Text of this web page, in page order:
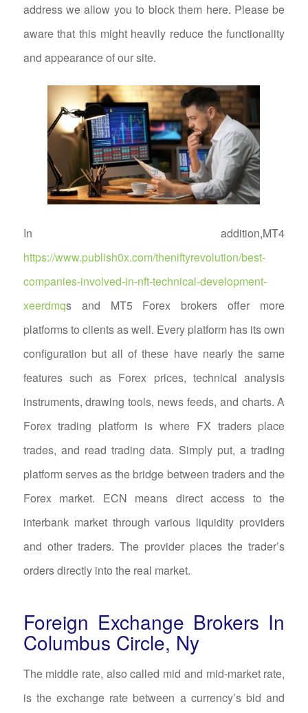
address we allow you to block them here. Please be
aware that this might heavily reduce the functionality
and appearance of our site.
In addition,MT4
https://www.publish0x.com/theniftyrevolution/best-
companies-involved-in-nft-technical-development-
xeerdmqs and MT5 Forex brokers offer more
platforms to clients as well. Every platform has its own
configuration but all of these have nearly the same
features such as Forex prices, technical analysis
instruments, drawing tools, news feeds, and charts. A
Forex trading platform is where FX traders place
trades, and read trading data. Simply put, a trading
platform serves as the bridge between traders and the
Forex market. ECN means direct access to the
interbank market through various liquidity providers
and other traders. The provider places the trader’s
orders directly into the real market.
Foreign Exchange Brokers In
Columbus Circle, Ny
The middle rate, also called mid and mid-market rate,
is the exchange rate between a currency’s bid and